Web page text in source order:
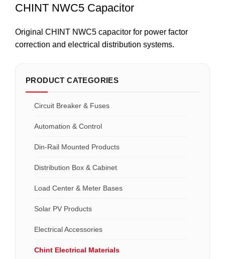
CHINT NWC5 Capacitor
Original CHINT NWC5 capacitor for power factor
correction and electrical distribution systems.
PRODUCT CATEGORIES
Circuit Breaker & Fuses
Automation & Control
Din-Rail Mounted Products
Distribution Box & Cabinet
Load Center & Meter Bases
Solar PV Products
Electrical Accessories
Chint Electrical Materials